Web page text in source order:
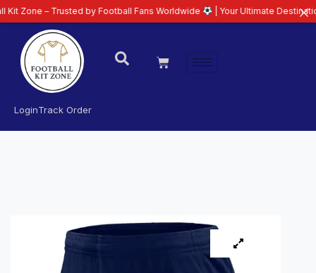
LoginTrack Order
Trusted by Football Fans Worldwide | Your Ultimate Destination for